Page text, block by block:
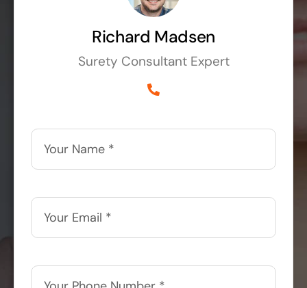
Richard Madsen
Surety Consultant Expert